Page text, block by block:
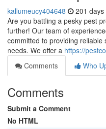
kallumeucy404648 201 days
Are you battling a pesky pest
further! Our team of
committed to providing
needs. We offer a https://
Comments
Who
Comments
Submit a Comment
No HTML